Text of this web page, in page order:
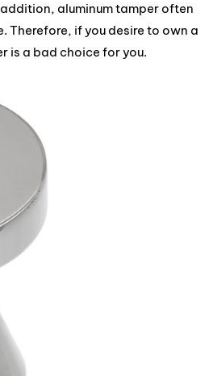
aluminum tamper often
Therefore, if you desire to own a
is a bad choice for you.